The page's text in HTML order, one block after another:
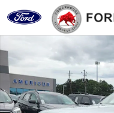
Skip to main content
Certified 2024 Jeep Grand